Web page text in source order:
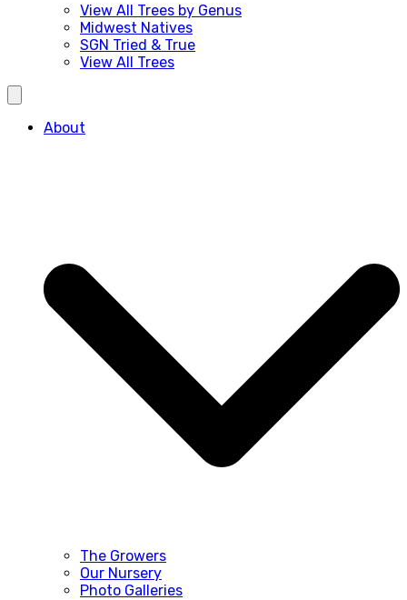
View All Trees by Genus
Midwest Natives
SGN Tried & True
View All Trees
About
The Growers
Our Nursery
Photo Galleries